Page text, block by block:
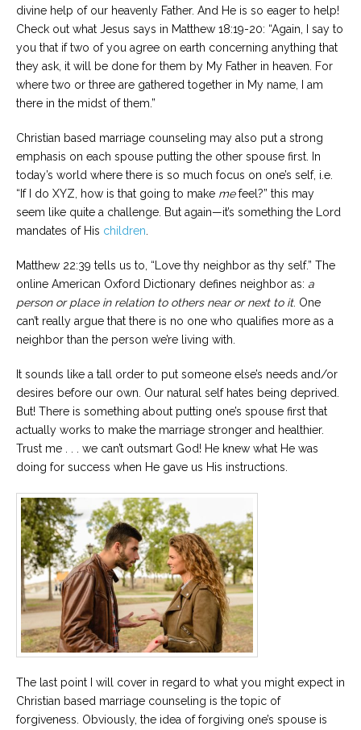
divine help of our heavenly Father. And He is so eager to help!
Check out what Jesus says in Matthew 18:19-20: “Again, I say to
you that if two of you agree on earth concerning anything that
they ask, it will be done for them by My Father in heaven. For
where two or three are gathered together in My name, I am
there in the midst of them.”
Christian based marriage counseling may also put a strong
emphasis on each spouse putting the other spouse first. In
today’s world where there is so much focus on one’s self, i.e.
“If I do XYZ, how is that going to make mefeel?” this may
seem like quite a challenge. But again—it’s something the Lord
mandates of His children
Matthew 22:39 tells us to, “Love thy neighbor as thy self.” The
online American Oxford Dictionary defines neighbor as: a
person or place in relation to others near or next to it. One
can’t really argue that there is no one who qualifies more as a
neighbor than the person we’re living with.
It sounds like a tall order to put someone else’s needs and/or
desires before our own. Our natural self hates being deprived.
But! There is something about putting one’s spouse first that
actually works to make the marriage stronger and healthier.
Trust me . . . we can’t outsmart God! He knew what He was
doing for success when He gave us His instructions.
The last point I will cover in regard to what you might expect in
Christian based marriage counseling is the topic of
forgiveness. Obviously, the idea of forgiving one’s spouse is